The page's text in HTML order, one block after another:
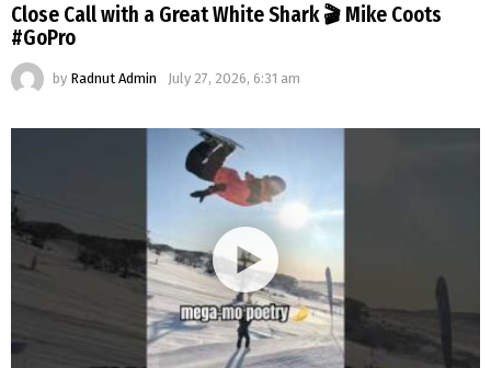
Close Call with a Great White Shark 🎬 Mike Coots
#GoPro
by Radnut Admin July 27, 2026, 6:31 am